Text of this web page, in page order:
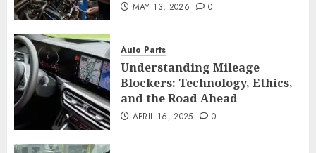
MAY 13, 2026 0
Auto Parts
Understanding Mileage
Blockers: Technology, Ethics,
and the Road Ahead
APRIL 16, 2025 0